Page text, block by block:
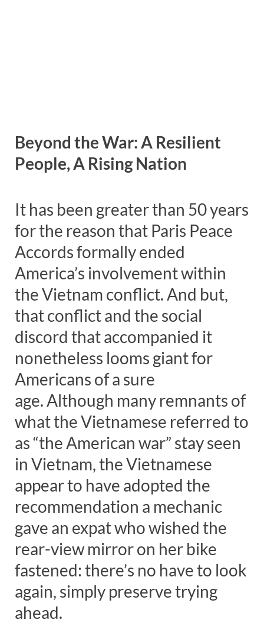
Beyond the War: A Resilient
People, A Rising Nation
It has been greater than 50 years
for the reason that Paris Peace
Accords formally ended
America’s involvement within
the Vietnam conflict. And but,
that conflict and the social
discord that accompanied it
nonetheless looms giant for
Americans of a sure
age. Although many remnants of
what the Vietnamese referred to
as “the American war” stay seen
in Vietnam, the Vietnamese
appear to have adopted the
recommendation a mechanic
gave an expat who wished the
rear-view mirror on her bike
fastened: there’s no have to look
again, simply preserve trying
ahead.